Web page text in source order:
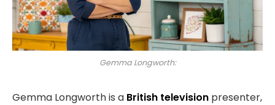
Gemma Longworth:
Gemma Longworth is a British television presenter,